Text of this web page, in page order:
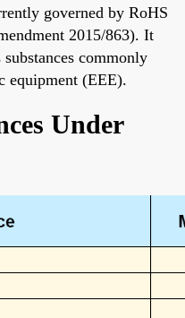
governed by RoHS
2015/863). It
commonly
equipment (EEE).
Under